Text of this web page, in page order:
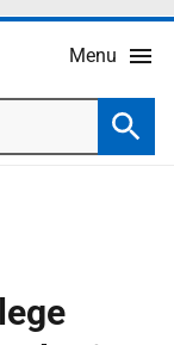
Menu